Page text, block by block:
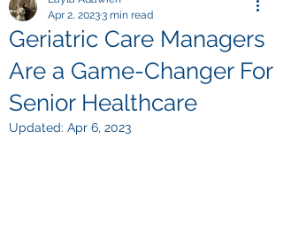
Geriatric Care Managers
Are a Game-Changer For
Senior Healthcare
Apr 2, 20233 min read
Updated: Apr 6, 2023